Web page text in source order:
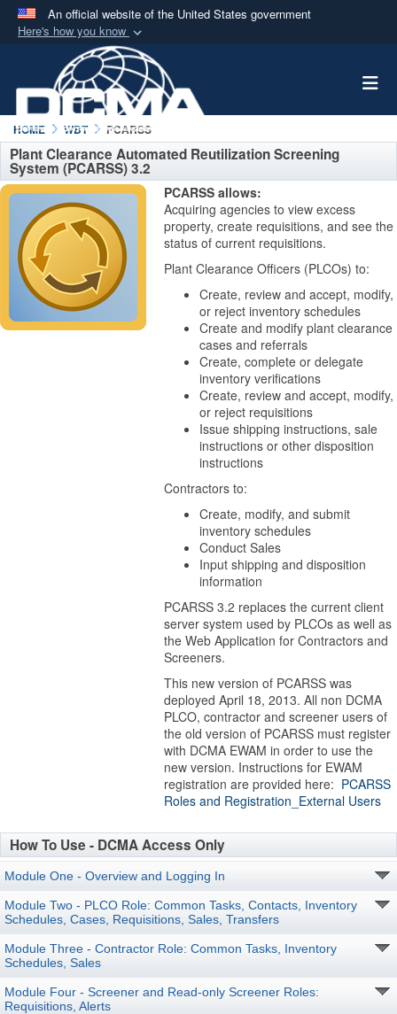
An official website of the United States government
Here's how you know
Official websites use .mil
A.milwebsite belongs to an official U.S.
Department of Defense organization in the United
States.
Secure .mil websites use HTTPS
Alock ( orhttps://means you’ve safely
connected to the .mil website. Share sensitive
information only on official, secure websites.
HOME WBT PCARSS
Plant Clearance Automated Reutilization Screening
System (PCARSS) 3.2
PCARSS allows:
Acquiring agencies to view excess
property, create requisitions, and see the
status of current requisitions.
Plant Clearance Officers (PLCOs) to:
Create, review and accept, modify,
or reject inventory schedules
Create and modify plant clearance
cases and referrals
Create, complete or delegate
inventory verifications
Create, review and accept, modify,
or reject requisitions
Issue shipping instructions, sale
instructions or other disposition
instructions
Contractors to:
Create, modify, and submit
inventory schedules
Conduct Sales
Input shipping and disposition
information
PCARSS 3.2 replaces the current client
server system used by PLCOs as well as
the Web Application for Contractors and
Screeners.
This new version of PCARSS was
deployed April 18, 2013. All non DCMA
PLCO, contractor and screener users of
the old version of PCARSS must register
with DCMA EWAM in order to use the
new version. Instructions for EWAM
registration are provided here: PCARSS
Roles and Registration_External Users
How To Use - DCMA Access Only
Module One - Overview and Logging In
Module Two - PLCO Role: Common Tasks, Contacts, Inventory
Schedules, Cases, Requisitions, Sales, Transfers
Module Three - Contractor Role: Common Tasks, Inventory
Schedules, Sales
Module Four - Screener and Read-only Screener Roles:
Requisitions, Alerts